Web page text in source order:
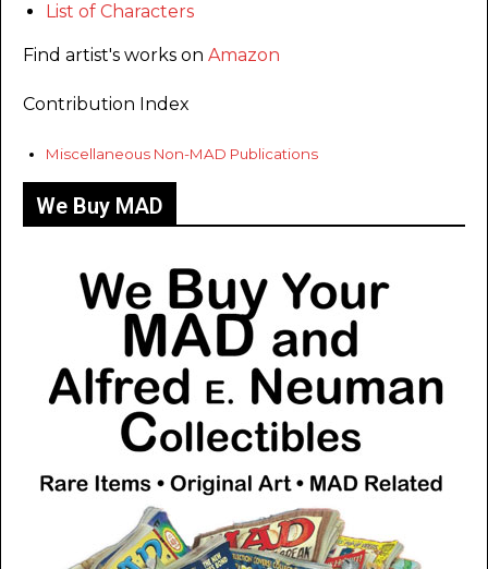
List of Characters
Find artist's works on Amazon
Contribution Index
Miscellaneous Non-MAD Publications
We Buy MAD